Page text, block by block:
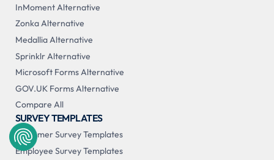
InMoment Alternative
Zonka Alternative
Medallia Alternative
Sprinklr Alternative
Microsoft Forms Alternative
GOV.UK Forms Alternative
Compare All
SURVEY TEMPLATES
Customer Survey Templates
Employee Survey Templates